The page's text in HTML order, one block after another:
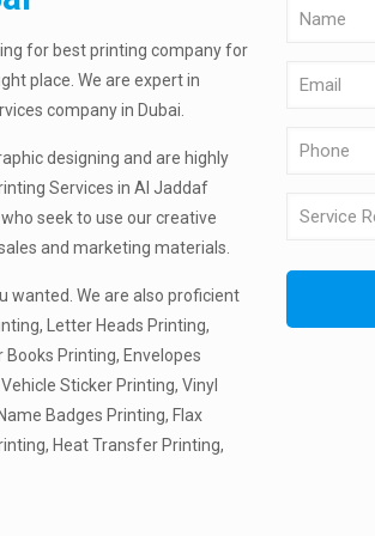
for best printing company for
place. We are expert in
company in Dubai.
designing and are highly
Services in Al Jaddaf
seek to use our creative
and marketing materials.
wanted. We are also proficient
Letter Heads Printing,
Printing, Envelopes
Sticker Printing, Vinyl
Badges Printing, Flax
Heat Transfer Printing,